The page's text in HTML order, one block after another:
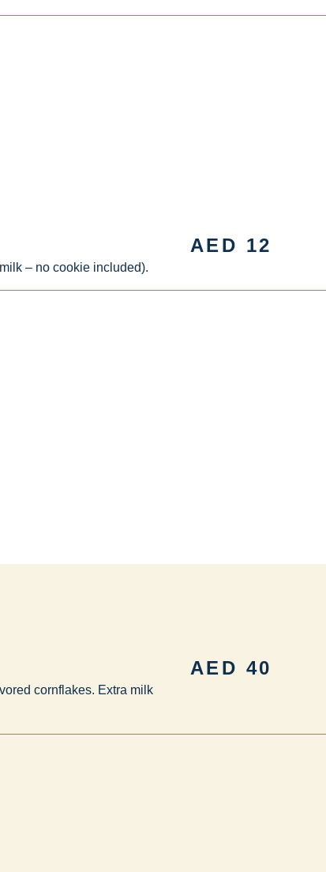
– no cookie included).
AED 12
cornflakes. Extra milk
AED 40